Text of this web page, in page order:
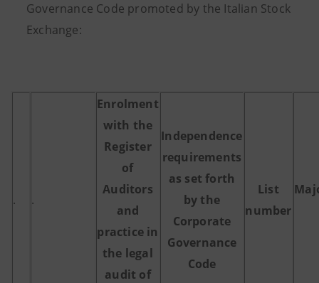
Governance Code promoted by the Italian Stock
Exchange:
. .
Enrolment
with the
Register
of
Auditors
and
practice in
the legal
audit of
Independence
requirements
as set forth
by the
Corporate
Governance
Code
List
number